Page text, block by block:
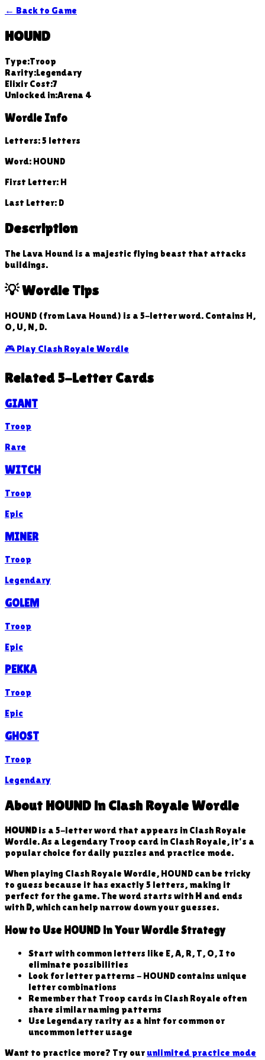
← Back to Game
HOUND
Type:Troop
Rarity:Legendary
Elixir Cost:7
Unlocked in:Arena 4
Wordle Info
Letters:5 letters
Word: HOUND
First Letter: H
Last Letter: D
Description
The Lava Hound is a majestic flying beast that attacks
buildings.
💡 Wordle Tips
HOUND (from Lava Hound) is a 5-letter word. Contains H,
O, U, N, D.
🎮 Play Clash Royale Wordle
Related 5-Letter Cards
GIANT
Troop
Rare
WITCH
Troop
Epic
MINER
Troop
Legendary
GOLEM
Troop
Epic
PEKKA
Troop
Epic
GHOST
Troop
Legendary
About HOUND in Clash Royale Wordle
HOUNDis a 5-letter word that appears in Clash Royale
Wordle. As a Legendary Troop card in Clash Royale, it's a
popular choice for daily puzzles and practice mode.
When playing Clash Royale Wordle, HOUND can be tricky
to guess because it has exactly 5 letters, making it
perfect for the game. The word starts with H and ends
with D, which can help narrow down your guesses.
How to Use HOUND in Your Wordle Strategy
Start with common letters like E, A, R, T, O, I to
eliminate possibilities
Look for letter patterns - HOUND contains unique
letter combinations
Remember that Troop cards in Clash Royale often
share similar naming patterns
Use Legendary rarity as a hint for common or
uncommon letter usage
Want to practice more? Try our unlimited practice mode